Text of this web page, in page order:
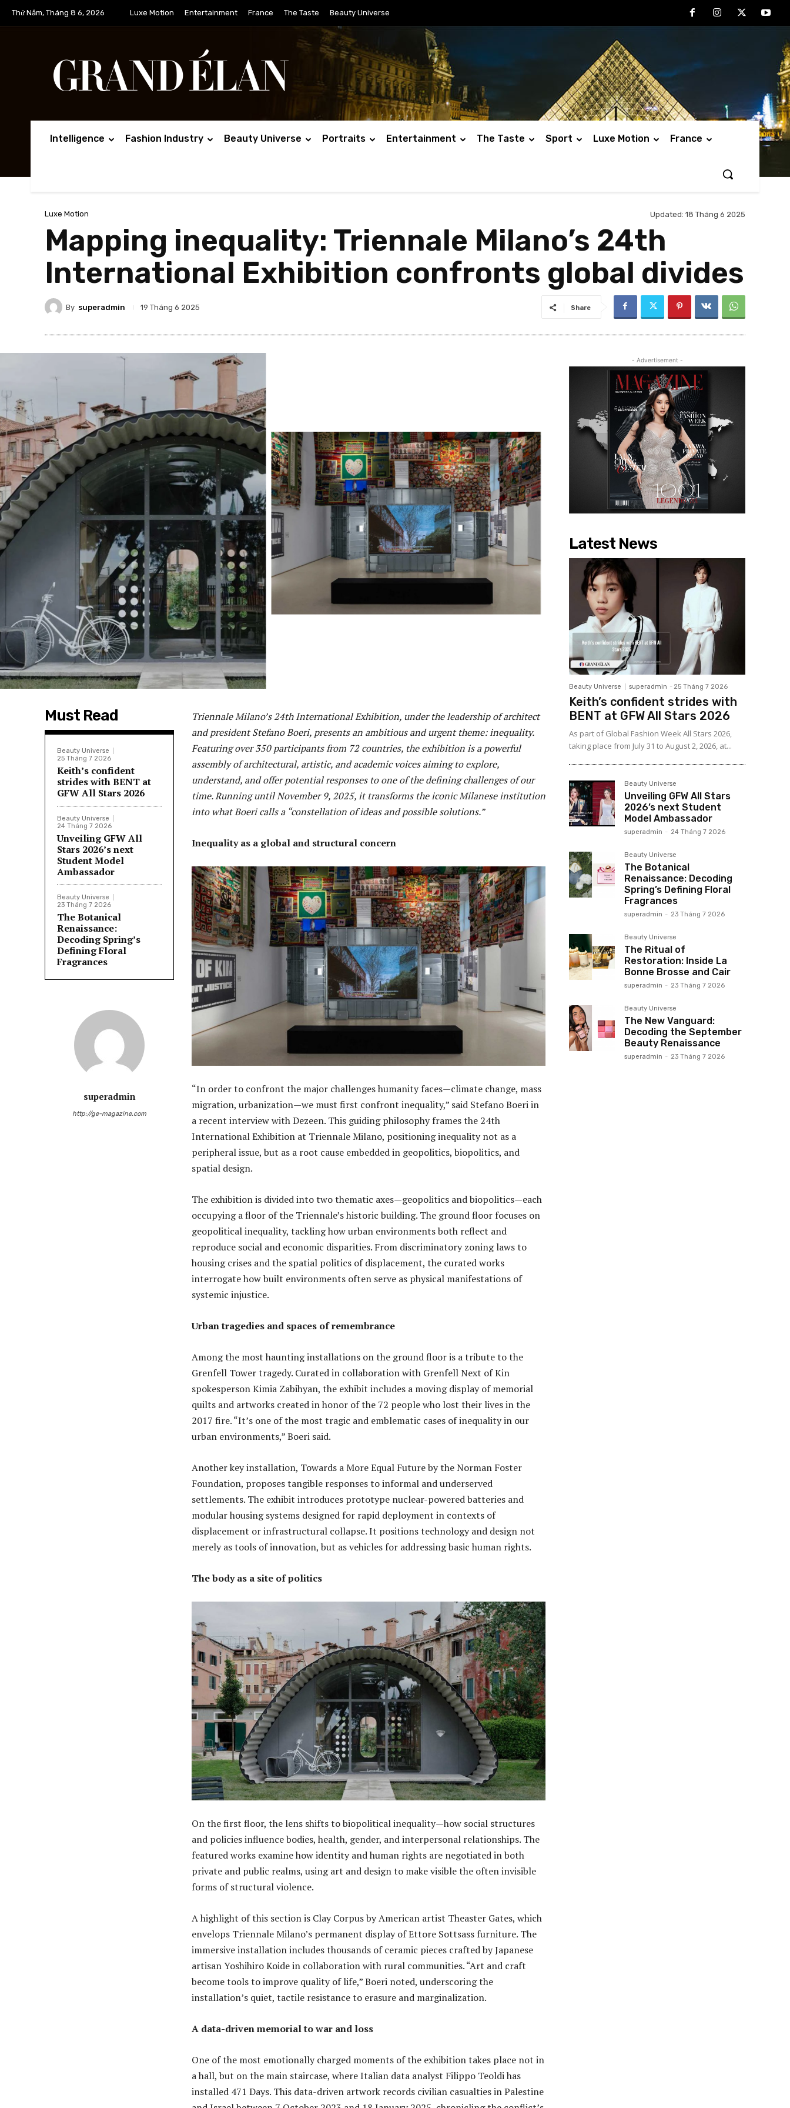
Thứ Năm, Tháng 8 6, 2026 Luxe Motion Entertainment France The Taste Beauty Universe
Intelligence Fashion Industry Beauty Universe Portraits Entertainment The Taste Sport Luxe Motion France
Luxe Motion Updated: 18 Tháng 6 2025
Mapping inequality: Triennale Milano’s 24th
International Exhibition confronts global divides
By superadmin 19 Tháng 6 2025 Share
Must Read
Beauty Universe
25 Tháng 7 2026
Keith’s confident
strides with BENT at
GFW All Stars 2026
Beauty Universe
24 Tháng 7 2026
Unveiling GFW All
Stars 2026’s next
Student Model
Ambassador
Beauty Universe
23 Tháng 7 2026
The Botanical
Renaissance:
Decoding Spring’s
Defining Floral
Fragrances
superadmin
http://ge-magazine.com
Triennale Milano’s 24th International Exhibition, under the leadership of architect
and president Stefano Boeri, presents an ambitious and urgent theme: inequality.
Featuring over 350 participants from 72 countries, the exhibition is a powerful
assembly of architectural, artistic, and academic voices aiming to explore,
understand, and offer potential responses to one of the defining challenges of our
time. Running until November 9, 2025, it transforms the iconic Milanese institution
into what Boeri calls a “constellation of ideas and possible solutions.”
Inequality as a global and structural concern
“In order to confront the major challenges humanity faces—climate change, mass
migration, urbanization—we must first confront inequality,” said Stefano Boeri in
a recent interview with Dezeen. This guiding philosophy frames the 24th
International Exhibition at Triennale Milano, positioning inequality not as a
peripheral issue, but as a root cause embedded in geopolitics, biopolitics, and
spatial design.
The exhibition is divided into two thematic axes—geopolitics and biopolitics—each
occupying a floor of the Triennale’s historic building. The ground floor focuses on
geopolitical inequality, tackling how urban environments both reflect and
reproduce social and economic disparities. From discriminatory zoning laws to
housing crises and the spatial politics of displacement, the curated works
interrogate how built environments often serve as physical manifestations of
systemic injustice.
Urban tragedies and spaces of remembrance
Among the most haunting installations on the ground floor is a tribute to the
Grenfell Tower tragedy. Curated in collaboration with Grenfell Next of Kin
spokesperson Kimia Zabihyan, the exhibit includes a moving display of memorial
quilts and artworks created in honor of the 72 people who lost their lives in the
2017 fire. “It’s one of the most tragic and emblematic cases of inequality in our
urban environments,” Boeri said.
Another key installation, Towards a More Equal Future by the Norman Foster
Foundation, proposes tangible responses to informal and underserved
settlements. The exhibit introduces prototype nuclear-powered batteries and
modular housing systems designed for rapid deployment in contexts of
displacement or infrastructural collapse. It positions technology and design not
merely as tools of innovation, but as vehicles for addressing basic human rights.
The body as a site of politics
On the first floor, the lens shifts to biopolitical inequality—how social structures
and policies influence bodies, health, gender, and interpersonal relationships. The
featured works examine how identity and human rights are negotiated in both
private and public realms, using art and design to make visible the often invisible
forms of structural violence.
A highlight of this section is Clay Corpus by American artist Theaster Gates, which
envelops Triennale Milano’s permanent display of Ettore Sottsass furniture. The
immersive installation includes thousands of ceramic pieces crafted by Japanese
artisan Yoshihiro Koide in collaboration with rural communities. “Art and craft
become tools to improve quality of life,” Boeri noted, underscoring the
installation’s quiet, tactile resistance to erasure and marginalization.
A data-driven memorial to war and loss
One of the most emotionally charged moments of the exhibition takes place not in
a hall, but on the main staircase, where Italian data analyst Filippo Teoldi has
installed 471 Days. This data-driven artwork records civilian casualties in Palestine
- Advertisement -
Latest News
Beauty Universe superadmin - 25 Tháng 7 2026
Keith’s confident strides with
BENT at GFW All Stars 2026
As part of Global Fashion Week All Stars 2026,
taking place from July 31 to August 2, 2026, at...
Beauty Universe
Unveiling GFW All Stars
2026’s next Student
Model Ambassador
superadmin - 24 Tháng 7 2026
Beauty Universe
The Botanical
Renaissance: Decoding
Spring’s Defining Floral
Fragrances
superadmin - 23 Tháng 7 2026
Beauty Universe
The Ritual of
Restoration: Inside La
Bonne Brosse and Cair
superadmin - 23 Tháng 7 2026
Beauty Universe
The New Vanguard:
Decoding the September
Beauty Renaissance
superadmin - 23 Tháng 7 2026